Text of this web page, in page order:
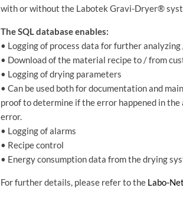
with or without the Labotek Gravi-Dryer®
The SQL database enables:
• Logging of process data for further
• Download of the material recipe to / from
• Logging of drying parameters
• Can be used both for documentation and
proof to determine if the error happened in
error.
• Logging of alarms
• Recipe control
• Energy consumption data from the drying
For further details, please refer to the Labo-Net